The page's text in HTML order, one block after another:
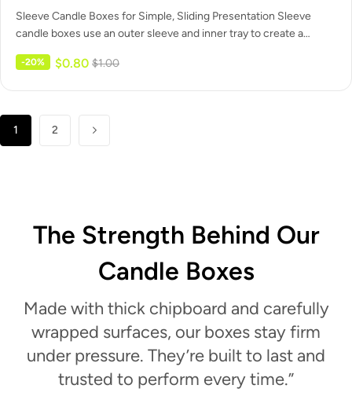
Sleeve Candle Boxes for Simple, Sliding Presentation Sleeve
candle boxes use an outer sleeve and inner tray to create a…
-20% $1.00
$0.80
1 2
The Strength Behind Our
Candle Boxes
Made with thick chipboard and carefully
wrapped surfaces, our boxes stay firm
under pressure. They’re built to last and
trusted to perform every time.”